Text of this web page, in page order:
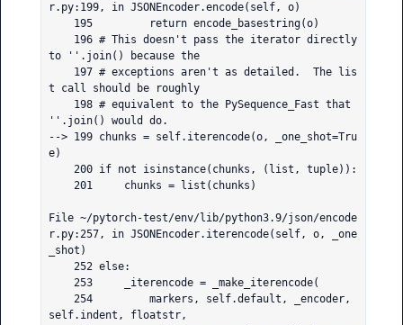
r.py:199, in JSONEncoder.encode(self, o)
to ''.join() because the
t call should be roughly
''.join() would do.
--> 199 chunks = self.iterencode(o, _one_shot=Tru
e)
File ~/pytorch-test/env/lib/python3.9/json/encode
r.py:257, in JSONEncoder.iterencode(self, o, _one
_shot)
self.indent, floatstr,